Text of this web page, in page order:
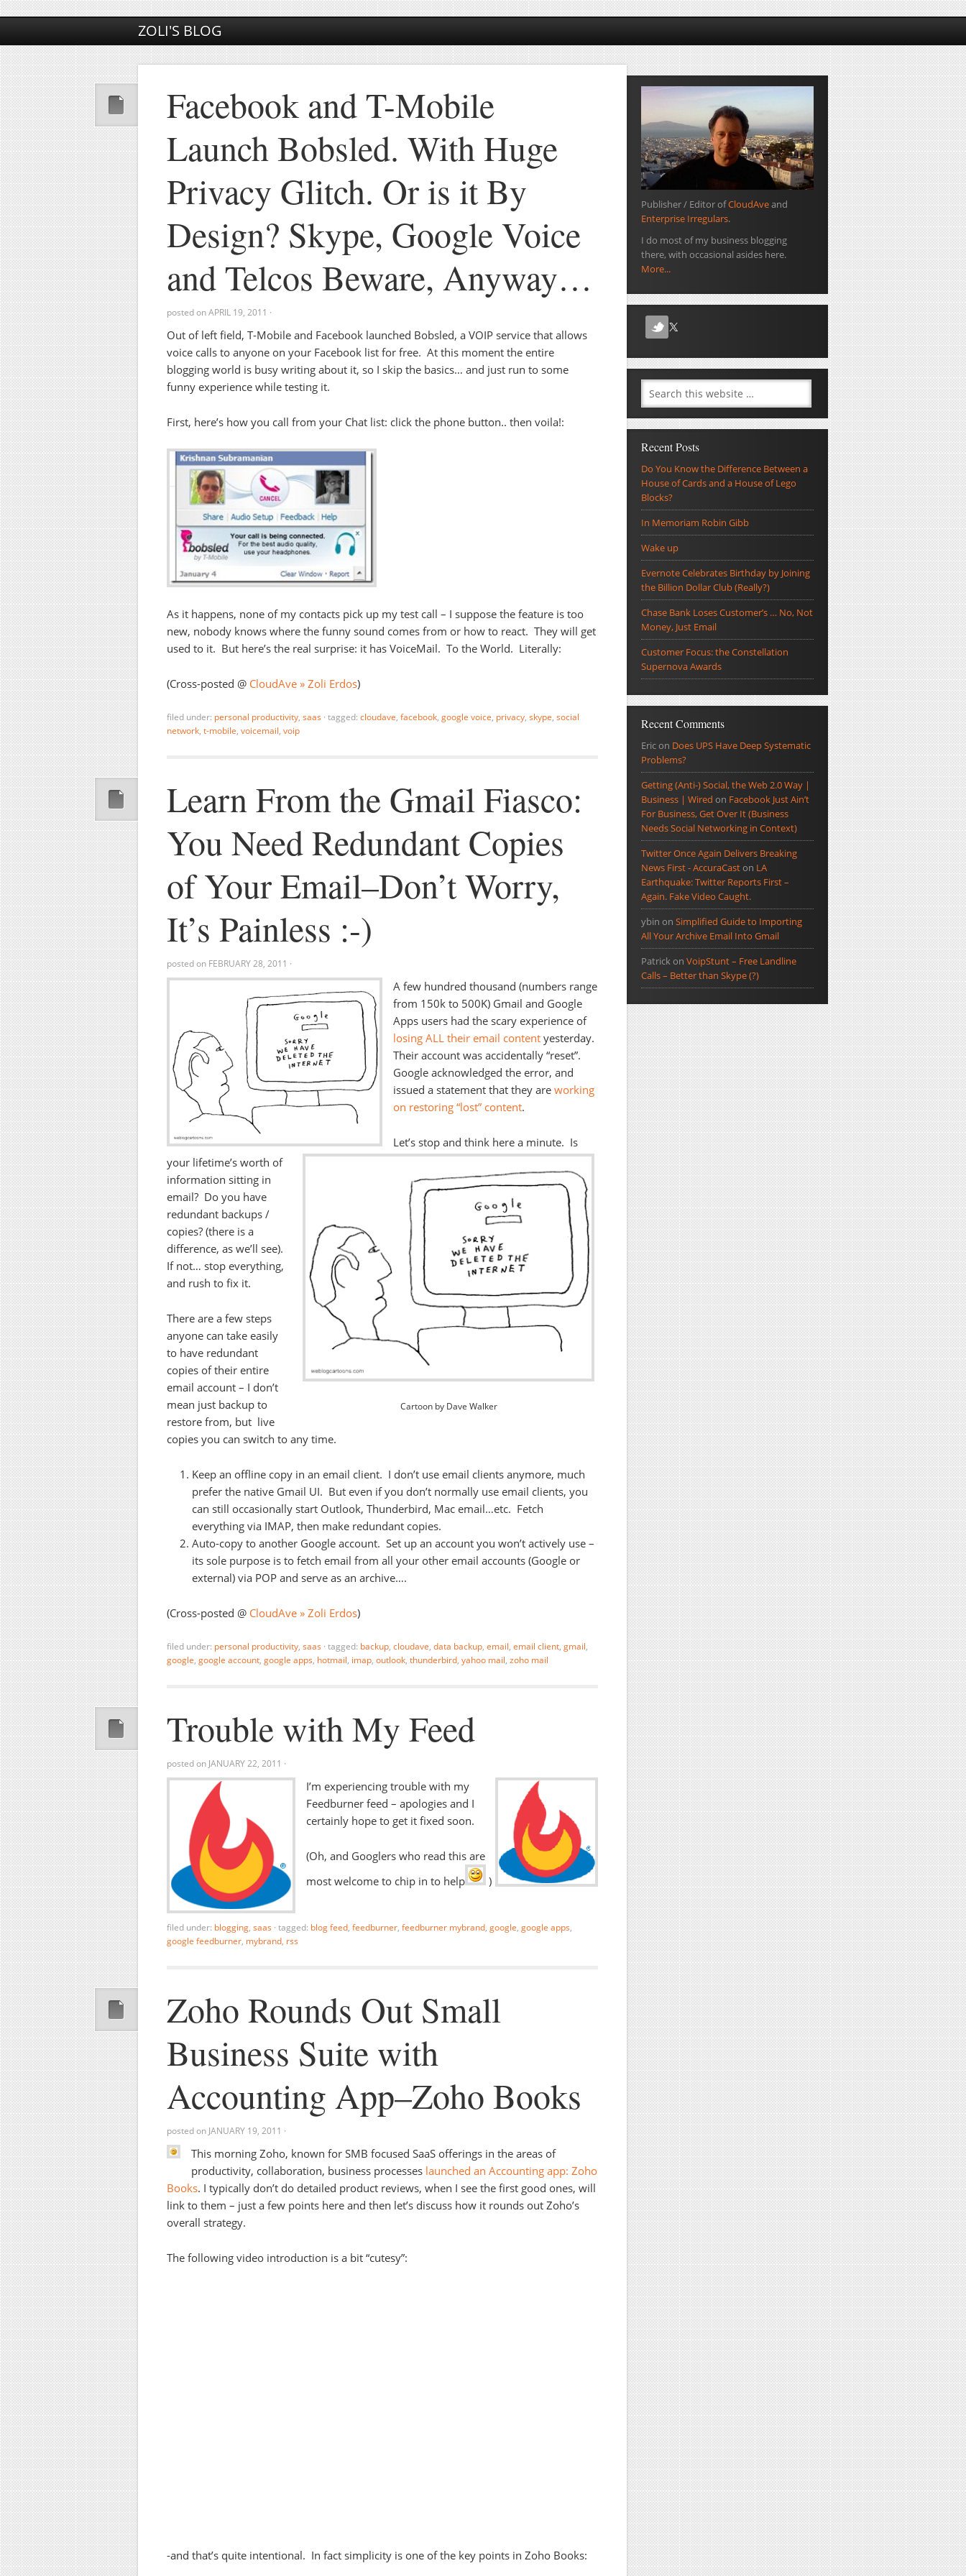
ZOLI'S BLOG
Facebook and T-Mobile
Launch Bobsled. With Huge
Privacy Glitch. Or is it By
Design? Skype, Google Voice
and Telcos Beware, Anyway…
posted onAPRIL 19, 2011 ·
Out of left field, T-Mobile and Facebook launched Bobsled, a VOIP service that allows
voice calls to anyone on your Facebook list for free. At this moment the entire
blogging world is busy writing about it, so I skip the basics… and just run to some
funny experience while testing it.
First, here’s how you call from your Chat list: click the phone button.. then voila!:
As it happens, none of my contacts pick up my test call – I suppose the feature is too
new, nobody knows where the funny sound comes from or how to react. They will get
used to it. But here’s the real surprise: it has VoiceMail. To the World. Literally:
(Cross-posted @ CloudAve » Zoli Erdos)
filed under: personal productivity, saas · tagged: cloudave, facebook, google voice, privacy, skype, social
network, t-mobile, voicemail, voip
Learn From the Gmail Fiasco:
You Need Redundant Copies
of Your Email–Don’t Worry,
It’s Painless :-)
posted on FEBRUARY 28, 2011 ·
Cartoon by Dave Walker
A few hundred thousand (numbers range
from 150k to 500K) Gmail and Google
Apps users had the scary experience of
losing ALL their email content yesterday.
Their account was accidentally “reset”.
Google acknowledged the error, and
issued a statement that they are working
on restoring “lost” content.
Let’s stop and think here a minute. Is
your lifetime’s worth of
information sitting in
email? Do you have
redundant backups /
copies? (there is a
difference, as we’ll see).
If not… stop everything,
and rush to fix it.
There are a few steps
anyone can take easily
to have redundant
copies of their entire
email account – I don’t
mean just backup to
restore from, but live
copies you can switch to any time.
Keep an offline copy in an email client. I don’t use email clients anymore, much
prefer the native Gmail UI. But even if you don’t normally use email clients, you
can still occasionally start Outlook, Thunderbird, Mac email…etc. Fetch
everything via IMAP, then make redundant copies.
Auto-copy to another Google account. Set up an account you won’t actively use –
its sole purpose is to fetch email from all your other email accounts (Google or
external) via POP and serve as an archive….
(Cross-posted @ CloudAve » Zoli Erdos)
filed under: personal productivity, saas · tagged: backup, cloudave, data backup, email, email client, gmail,
google, google account, google apps, hotmail, imap, outlook, thunderbird, yahoo mail, zoho mail
Trouble with My Feed
posted on JANUARY 22, 2011 ·
I’m experiencing trouble with my
Feedburner feed – apologies and I
certainly hope to get it fixed soon.
(Oh, and Googlers who read this are
most welcome to chip in to help
)
filed under: blogging, saas · tagged: blog feed, feedburner, feedburner mybrand, google, google apps,
google feedburner, mybrand, rss
Zoho Rounds Out Small
Business Suite with
Accounting App–Zoho Books
posted on JANUARY 19, 2011 ·
This morning Zoho, known for SMB focused SaaS offerings in the areas of
productivity, collaboration, business processes launched an Accounting app: Zoho
Books. I typically don’t do detailed product reviews, when I see the first good ones, will
link to them – just a few points here and then let’s discuss how it rounds out Zoho’s
overall strategy.
The following video introduction is a bit “cutesy”:
-and that’s quite intentional. In fact simplicity is one of the key points in Zoho Books:
Publisher / Editor ofCloudAveand
Enterprise Irregulars.
I do most of my business blogging
there, with occasional asides here.
More...
Recent Posts
Do You Know the Difference Between a
House of Cards and a House of Lego
Blocks?
In Memoriam Robin Gibb
Wake up
Evernote Celebrates Birthday by Joining
the Billion Dollar Club (Really?)
Chase Bank Loses Customer’s … No, Not
Money, Just Email
Customer Focus: the Constellation
Supernova Awards
Recent Comments
Ericon Does UPS Have Deep Systematic
Problems?
Getting (Anti-) Social, the Web 2.0 Way |
Business | Wired on Facebook Just Ain’t
For Business, Get Over It (Business
Needs Social Networking in Context)
Twitter Once Again Delivers Breaking
News First - AccuraCaston LA
Earthquake: Twitter Reports First –
Again. Fake Video Caught.
ybin on Simplified Guide to Importing
All Your Archive Email Into Gmail
Patrickon VoipStunt – Free Landline
Calls – Better than Skype (?)